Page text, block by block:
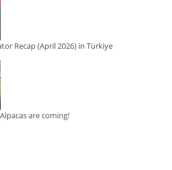
Recap (April 2026) in Türkiye
are coming!